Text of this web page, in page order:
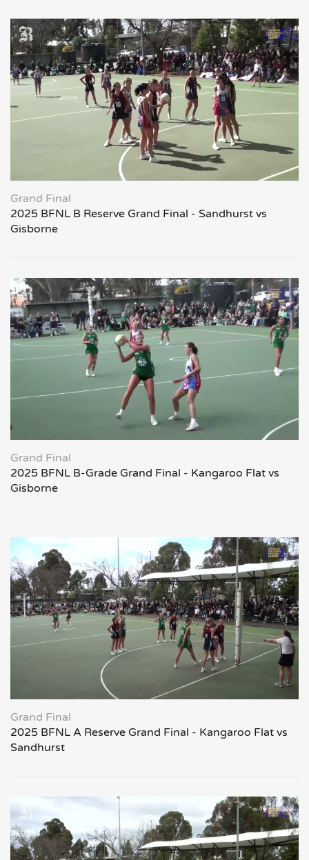
Grand Final
2025 BFNL B Reserve Grand Final - Sandhurst vs
Gisborne
Grand Final
2025 BFNL B-Grade Grand Final - Kangaroo Flat vs
Gisborne
Grand Final
2025 BFNL A Reserve Grand Final - Kangaroo Flat vs
Sandhurst